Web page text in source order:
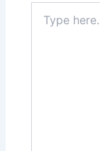
here..